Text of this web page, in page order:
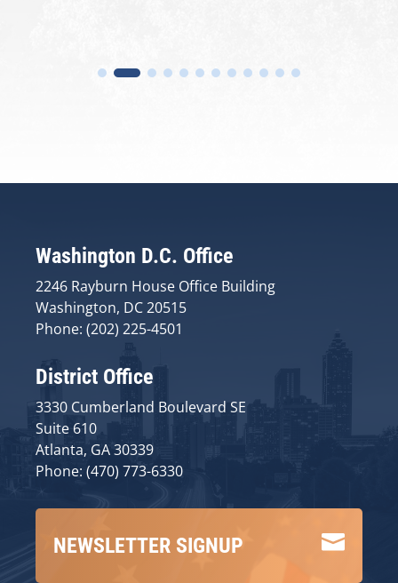
Washington D.C. Office
2246 Rayburn House Office Building
Washington, DC 20515
Phone: (202) 225-4501
District Office
3330 Cumberland Boulevard SE
Suite 610
Atlanta, GA 30339
Phone: (470) 773-6330

NEWSLETTER SIGNUP